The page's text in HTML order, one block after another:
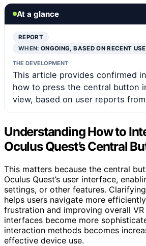
At a glance
REPORT
WHEN:ONGOING, BASED ON RECENT
THE DEVELOPMENT
This article provides confirmed
how to press the central button
view, based on user reports from
Understanding How to
Oculus Quest’s Central
This matters because the central
Oculus Quest’s user interface,
settings, or other features.
helps users navigate more
frustration and improving overall VR
interfaces become more
interaction methods becomes
effective device use.